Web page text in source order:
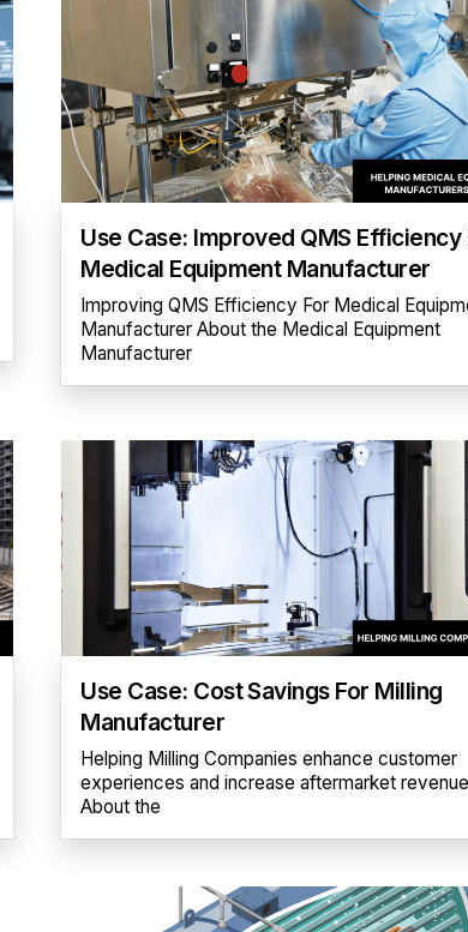
Use Case: Improved QMS Efficiency
Medical Equipment Manufacturer
Improving QMS Efficiency For Medical
Manufacturer About the Medical Equipment
Manufacturer
Use Case: Cost Savings For Milling
Manufacturer
Helping Milling Companies enhance customer
experiences and increase aftermarket revenue
About the